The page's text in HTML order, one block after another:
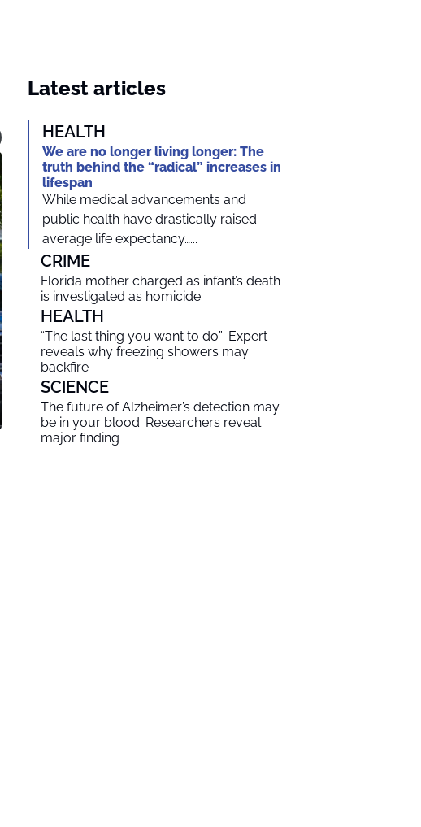
Latest articles
HEALTH
We are no longer living longer: The
truth behind the “radical” increases in
lifespan
While medical advancements and
public health have drastically raised
average life expectancy…...
CRIME
Florida mother charged as infant’s death
is investigated as homicide
HEALTH
“The last thing you want to do”: Expert
reveals why freezing showers may
backfire
SCIENCE
The future of Alzheimer’s detection may
be in your blood: Researchers reveal
major finding